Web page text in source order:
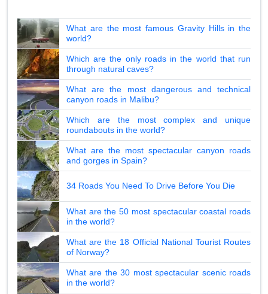
What are the most famous Gravity Hills in the
world?
Which are the only roads in the world that run
through natural caves?
What are the most dangerous and technical
canyon roads in Malibu?
Which are the most complex and unique
roundabouts in the world?
What are the most spectacular canyon roads
and gorges in Spain?
34 Roads You Need To Drive Before You Die
What are the 50 most spectacular coastal roads
in the world?
What are the 18 Official National Tourist Routes
of Norway?
What are the 30 most spectacular scenic roads
in the world?